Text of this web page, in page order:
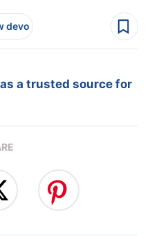
devo
a trusted source for